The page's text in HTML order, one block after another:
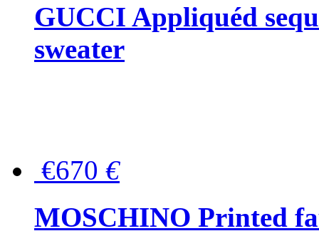
GUCCI Appliquéd
sweater
€670 €
MOSCHINO Printed